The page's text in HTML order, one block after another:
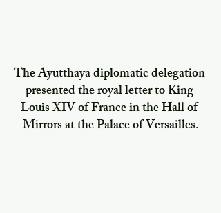
The Ayutthaya diplomatic delegation
presented the royal letter to King
Louis XIV of France in the Hall of
Mirrors at the Palace of Versailles.